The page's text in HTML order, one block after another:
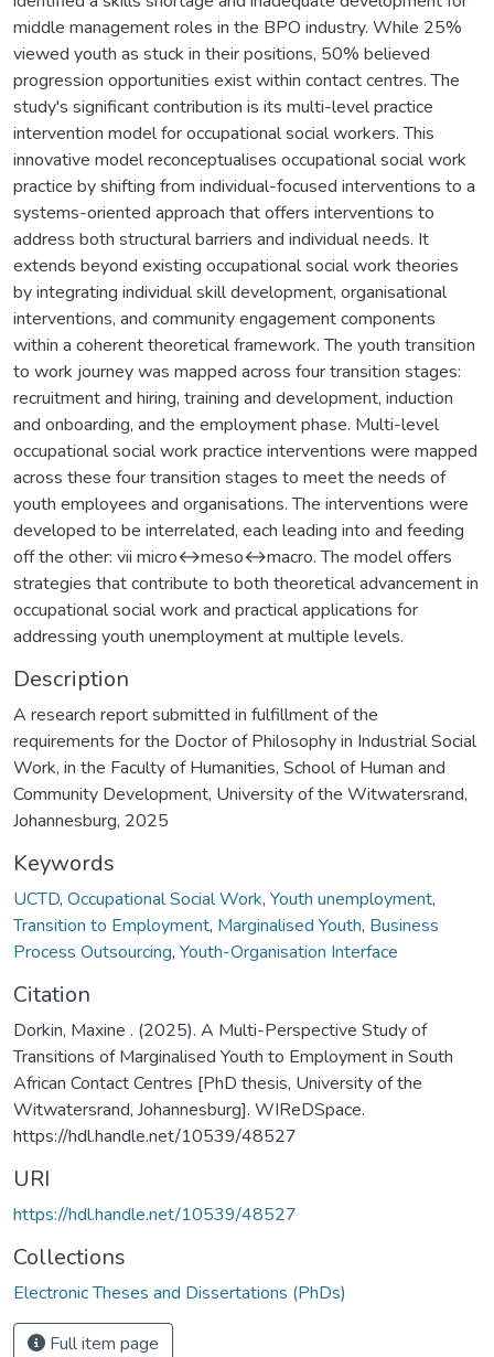
middle management roles in the BPO industry. While 25%
viewed youth as stuck in their positions, 50% believed
progression opportunities exist within contact centres. The
study's significant contribution is its multi-level practice
intervention model for occupational social workers. This
innovative model reconceptualises occupational social work
practice by shifting from individual-focused interventions to a
systems-oriented approach that offers interventions to
address both structural barriers and individual needs. It
extends beyond existing occupational social work theories
by integrating individual skill development, organisational
interventions, and community engagement components
within a coherent theoretical framework. The youth transition
to work journey was mapped across four transition stages:
recruitment and hiring, training and development, induction
and onboarding, and the employment phase. Multi-level
occupational social work practice interventions were mapped
across these four transition stages to meet the needs of
youth employees and organisations. The interventions were
developed to be interrelated, each leading into and feeding
off the other: vii micro↔meso↔macro. The model offers
strategies that contribute to both theoretical advancement in
occupational social work and practical applications for
addressing youth unemployment at multiple levels.
Description
A research report submitted in fulfillment of the
requirements for the Doctor of Philosophy in Industrial Social
Work, in the Faculty of Humanities, School of Human and
Community Development, University of the Witwatersrand,
Johannesburg, 2025
Keywords
UCTD, Occupational Social Work, Youth unemployment,
Transition to Employment, Marginalised Youth, Business
Process Outsourcing, Youth-Organisation Interface
Citation
Dorkin, Maxine . (2025). A Multi-Perspective Study of
Transitions of Marginalised Youth to Employment in South
African Contact Centres [PhD thesis, University of the
Witwatersrand, Johannesburg]. WIReDSpace.
https://hdl.handle.net/10539/48527
URI
https://hdl.handle.net/10539/48527
Collections
Electronic Theses and Dissertations (PhDs)
Full item page